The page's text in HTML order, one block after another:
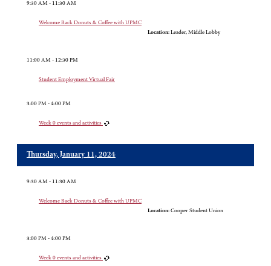
9:30 AM - 11:30 AM
Welcome Back Donuts & Coffee with UPMC
Location: Leader, Middle Lobby
11:00 AM - 12:30 PM
Student Employment Virtual Fair
3:00 PM - 4:00 PM
Week 0 events and activities
Thursday, January 11, 2024
9:30 AM - 11:30 AM
Welcome Back Donuts & Coffee with UPMC
Location: Cooper Student Union
3:00 PM - 4:00 PM
Week 0 events and activities